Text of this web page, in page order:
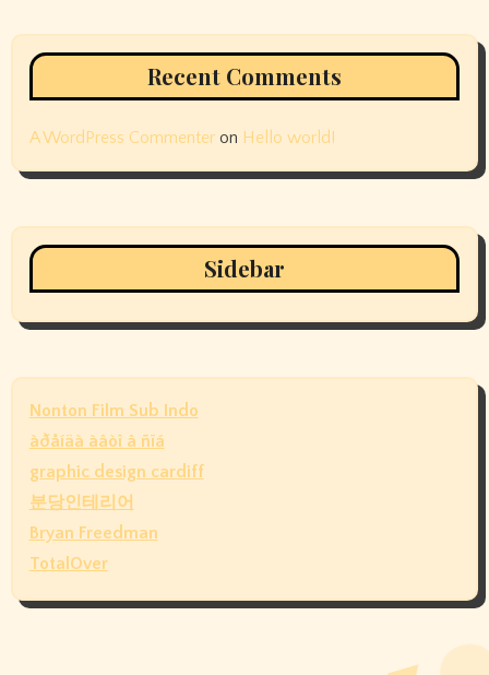
Recent Comments
A WordPress Commenteron Hello world!
Sidebar
Nonton Film Sub Indo
àðåíäà àâòî â ñïá
graphic design cardiff
분당인테리어
Bryan Freedman
TotalOver